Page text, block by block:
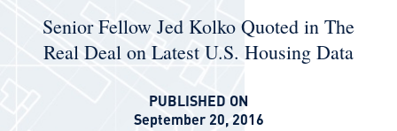
Senior Fellow Jed Kolko Quoted in The
Real Deal on Latest U.S. Housing Data
PUBLISHED ON
September 20, 2016